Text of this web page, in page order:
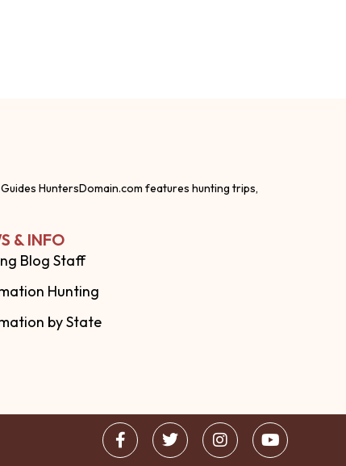
HuntersDomain.com features hunting trips,
& INFO
Blog Staff
Hunting
by State